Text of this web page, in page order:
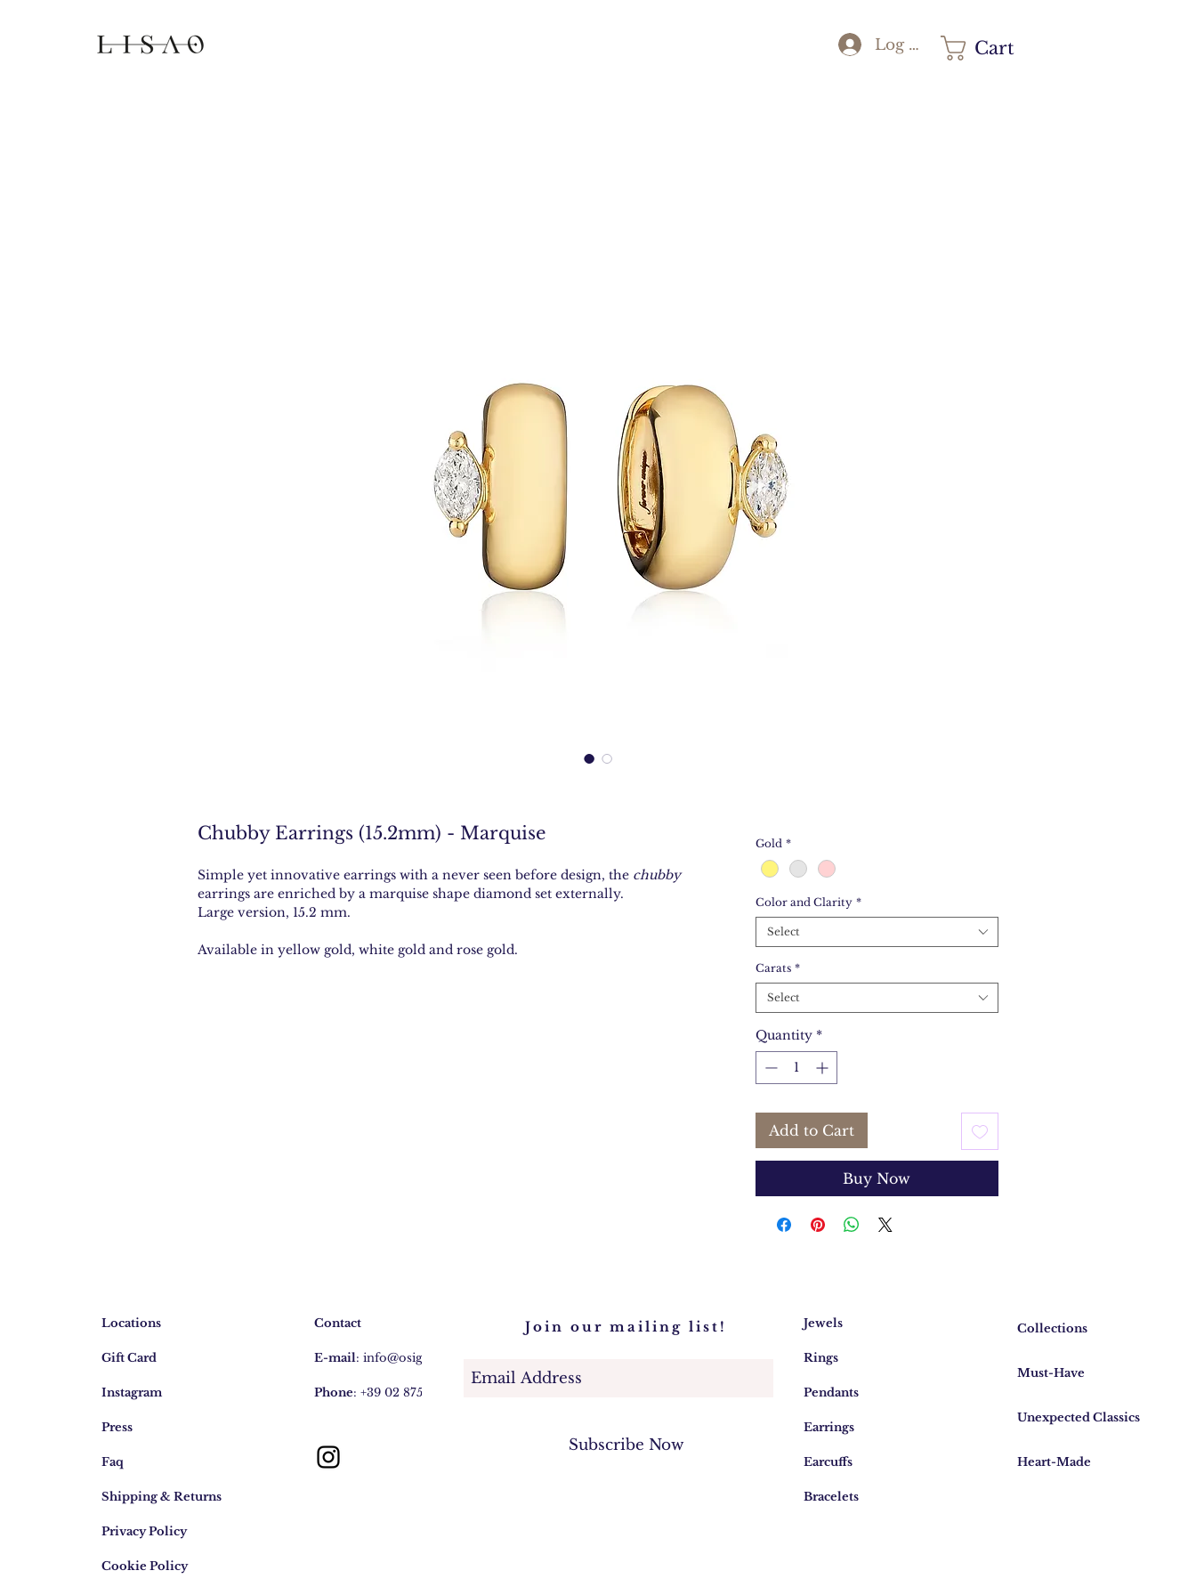
Log In Cart
Chubby Earrings (15.2mm) - Marquise
Simple yet innovative earrings with a never seen before design, the chubby
earrings are enriched by a marquise shape diamond set externally.
Large version, 15.2 mm.
Available in yellow gold, white gold and rose gold.
Gold *
Color and Clarity *
Select
Carats *
Select
Quantity *
Add to Cart
Buy Now
Locations
Gift Card
Instagram
Press
Faq
Shipping & Returns
Privacy Policy
Cookie Policy
Contact
E-mail: info@osigem.com
Phone: +39 02 875745
Join our mailing list!
Subscribe Now
Jewels
Rings
Pendants
Earrings
Earcuffs
Bracelets
Collections
Must-Have
Unexpected Classics
Heart-Made